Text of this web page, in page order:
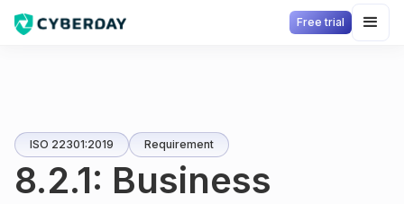
Free trial
ISO 22301:2019 Requirement
8.2.1: Business